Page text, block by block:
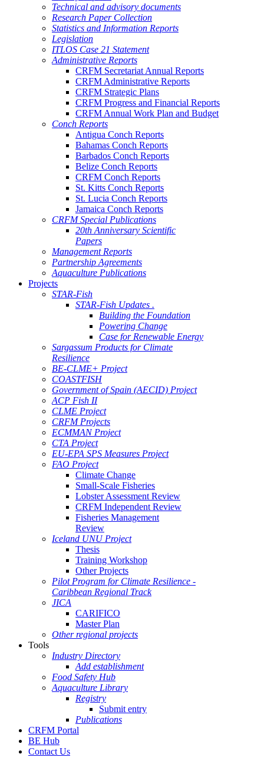
Technical and advisory documents
Research Paper Collection
Statistics and Information Reports
Legislation
ITLOS Case 21 Statement
Administrative Reports
CRFM Secretariat Annual Reports
CRFM Administrative Reports
CRFM Strategic Plans
CRFM Progress and Financial Reports
CRFM Annual Work Plan and Budget
Conch Reports
Antigua Conch Reports
Bahamas Conch Reports
Barbados Conch Reports
Belize Conch Reports
CRFM Conch Reports
St. Kitts Conch Reports
St. Lucia Conch Reports
Jamaica Conch Reports
CRFM Special Publications
20th Anniversary Scientific
Papers
Management Reports
Partnership Agreements
Aquaculture Publications
Projects
STAR-Fish
STAR-Fish Updates .
Building the Foundation
Powering Change
Case for Renewable Energy
Sargassum Products for Climate
Resilience
BE-CLME+ Project
COASTFISH
Government of Spain (AECID) Project
ACP Fish II
CLME Project
CRFM Projects
ECMMAN Project
CTA Project
EU-EPA SPS Measures Project
FAO Project
Climate Change
Small-Scale Fisheries
Lobster Assessment Review
CRFM Independent Review
Fisheries Management
Review
Iceland UNU Project
Thesis
Training Workshop
Other Projects
Pilot Program for Climate Resilience -
Caribbean Regional Track
JICA
CARIFICO
Master Plan
Other regional projects
Tools
Industry Directory
Add establishment
Food Safety Hub
Aquaculture Library
Registry
Submit entry
Publications
CRFM Portal
BE Hub
Contact Us